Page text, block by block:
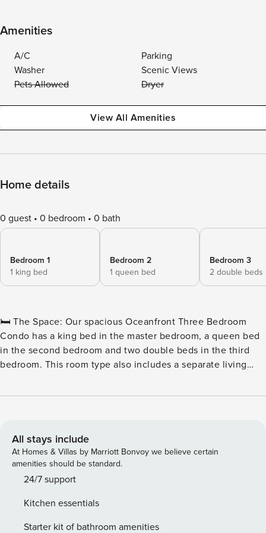
Amenities
A/C
Parking
Washer
Scenic Views
Pets Allowed
Dryer
View All Amenities
Home details
0 guest 0 bedroom 0 bath
Bedroom 1
1 king bed
Bedroom 2
1 queen bed
Bedroom 3
2 double beds
🛏️ The Space: Our spacious Oceanfront Three Bedroom
Condo has a king bed in the master bedroom, a queen bed
in the second bedroom and two double beds in the third
bedroom. This room type also includes a separate living
each of the bedrooms and the living room, a fully equipped
oceanfront balcony. 🏖️ Outdoor Water Amenities: ★
Oceanfront Pool Deck ★ Hot Tubs & Whirlpool ★ Savoy
Private Pool ★ Sun Lounges ★ Silly Sub Waterpark ★ 3 Story
Water Slide – Closed for the Winter 🏖️ Indoor Water
Lazy River 🍴 On-Site Restaurants: ★ Due South at 72nd ★
Tiki Bar ★ Turtle Bay Café ★ Starbucks™ 🏖️ Games & Extras:
All stays include
At Homes & Villas by Marriott Bonvoy we believe certain
amenities should be standard.
24/7 support
Kitchen essentials
Starter kit of bathroom amenities